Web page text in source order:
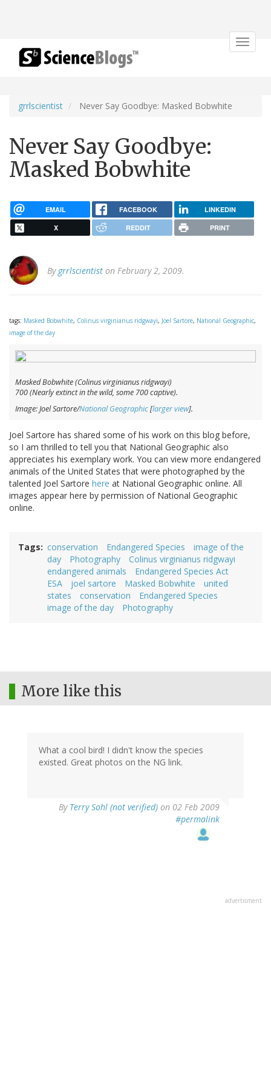
Toggle
grrlscientist Never Say Goodbye: Masked Bobwhite
Never Say Goodbye:
Masked Bobwhite
EMAIL FACEBOOK LINKEDIN
X REDDIT PRINT
By grrlscientist on February 2, 2009.
tags: Masked Bobwhite, Colinus virginianus ridgwayi, Joel Sartore, National Geographic,
image of the day
Masked Bobwhite (Colinus virginianus ridgwayi)
700 (Nearly extinct in the wild, some 700 captive).
Image: Joel Sartore/National Geographic[larger view].
Joel Sartore has shared some of his work on this blog before,
so I am thrilled to tell you that National Geographic also
appreciates his exemplary work. You can view more endangered
animals of the United States that were photographed by the
talented Joel Sartore here at National Geographic online. All
images appear here by permission of National Geographic
online.
Tags conservation Endangered Species
image of the
day
Photography
Colinus virginianus ridgwayi
endangered animals
Endangered Species Act
ESA
joel sartore Masked Bobwhite
united
states
conservation
Endangered Species
image of the day
Photography
More like this
What a cool bird! I didn't know the species
existed. Great photos on the NG link.
By Terry Sohl (not verified) on 02 Feb 2009
#permalink
advertisment